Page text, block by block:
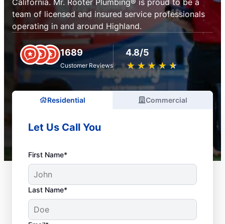
team of licensed and insured service professionals
operating in and around Highland.
1689
Customer Reviews
4.8/5
★ ★ ★ ★ ★
☆ ☆ ☆ ☆ ☆
Residential Commercial
Let Us Call You
First Name*
Last Name*